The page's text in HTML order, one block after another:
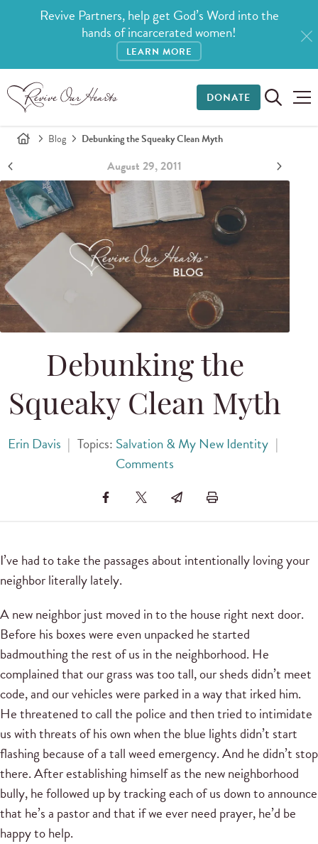
Revive Partners, help get God’s Word into the
hands of incarcerated women!
LEARN MORE
DONATE
Blog Debunking the Squeaky Clean Myth
August 29, 2011
Debunking the
Squeaky Clean Myth
Erin Davis | Topics: Salvation & My New Identity |
Comments
I’ve had to take the passages about intentionally loving your
neighbor literally lately.
A new neighbor just moved in to the house right next door.
Before his boxes were even unpacked he started
badmouthing the rest of us in the neighborhood. He
complained that our grass was too tall, our sheds didn’t meet
code, and our vehicles were parked in a way that irked him.
He threatened to call the police and then tried to intimidate
us with threats of his own when the blue lights didn’t start
flashing because of a tall weed emergency. And he didn’t stop
there. After establishing himself as the new neighborhood
bully, he followed up by tracking each of us down to announce
that he’s a pastor and that if we ever need prayer, he’d be
happy to help.